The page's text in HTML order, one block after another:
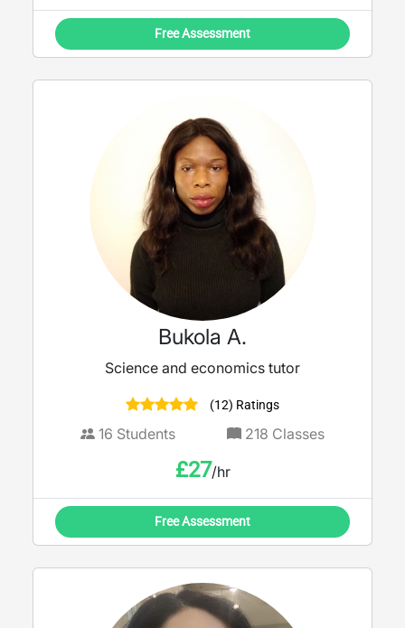
Free Assessment
Bukola A.
Science and economics tutor
(12) Ratings
16 Students 218 Classes
£27/hr
Free Assessment